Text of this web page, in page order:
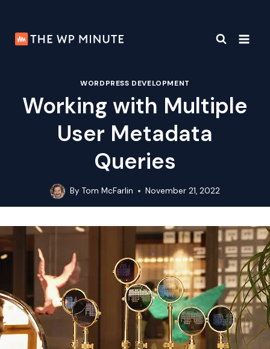
content
WORDPRESS DEVELOPMENT
Working with Multiple
User Metadata
Queries
By Tom McFarlin November 21, 2022